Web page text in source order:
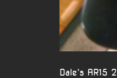
Dale’s AR15